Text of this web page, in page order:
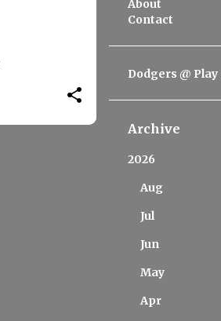
About
Contact
Dodgers @
Archive
2026
Aug
Jul
Jun
May
Apr